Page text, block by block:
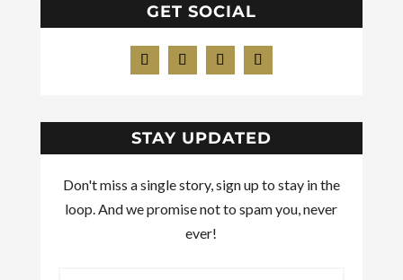
GET SOCIAL
STAY UPDATED
Don't miss a single story, sign up to stay in the
loop. And we promise not to spam you, never
ever!